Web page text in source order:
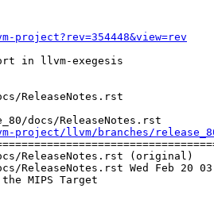
in llvm-exegesis
docs/ReleaseNotes.rst
llvm/branches/release_80/
ReleaseNotes.rst (original)
ReleaseNotes.rst Wed Feb 20
the MIPS Target